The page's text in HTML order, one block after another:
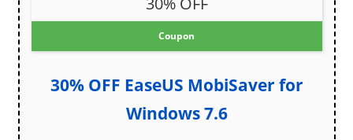
Coupon
30% OFF EaseUS MobiSaver for
Windows 7.6